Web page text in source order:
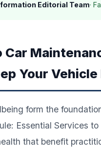
Editorial Team·
Your Vehicle
form the
Essential Services
that benefit